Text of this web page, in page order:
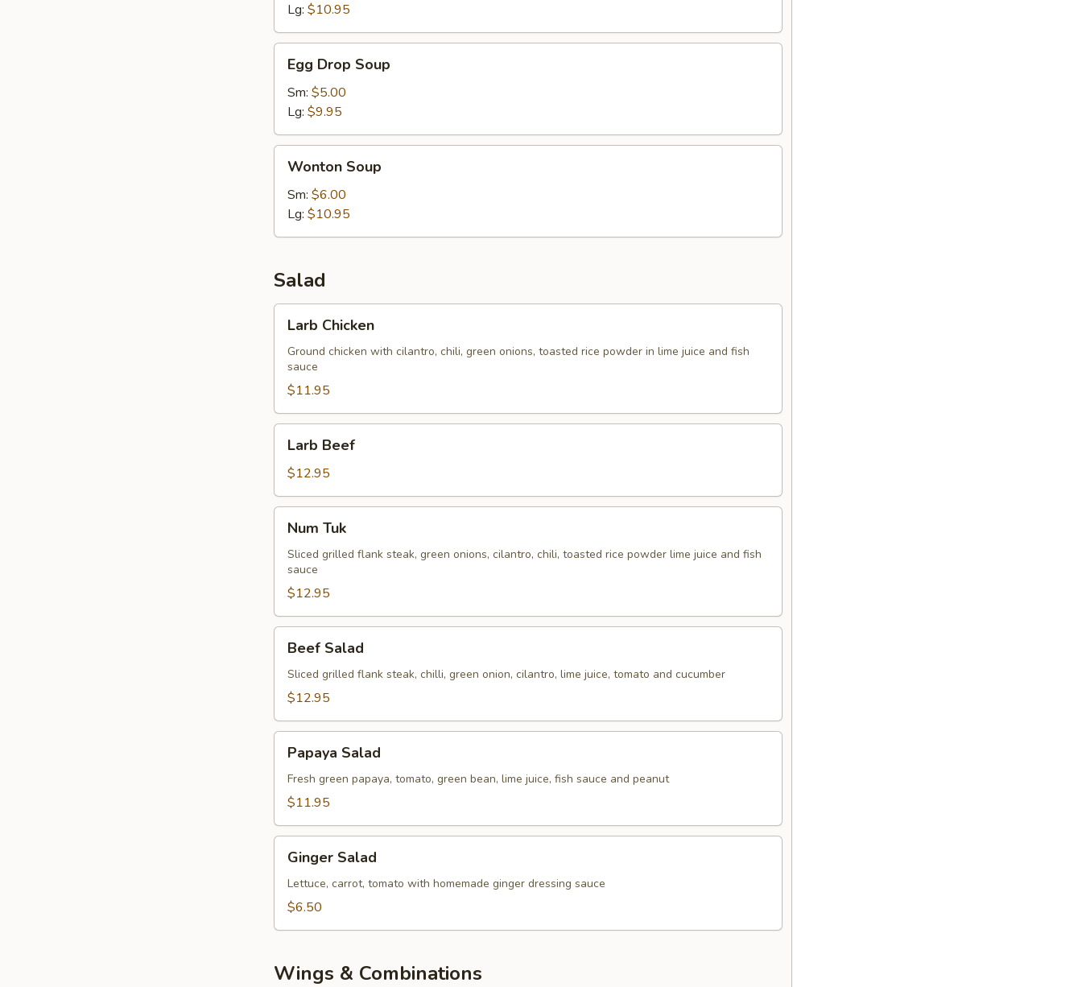
Lg: $10.95
Drop
Soup
Egg Drop Soup
Sm: $5.00
Lg: $9.95
Soup
Wonton Soup
Sm: $6.00
Lg: $10.95
Salad
Chicken
Larb Chicken
Ground chicken with cilantro, chili, green onions, toasted rice powder in lime juice and fish
sauce
$11.95
Beef
Larb Beef
$12.95
TukNum Tuk
Sliced grilled flank steak, green onions, cilantro, chili, toasted rice powder lime juice and fish
sauce
$12.95
Salad
Beef Salad
Sliced grilled flank steak, chilli, green onion, cilantro, lime juice, tomato and cucumber
$12.95
Salad
Papaya Salad
Fresh green papaya, tomato, green bean, lime juice, fish sauce and peanut
$11.95
Salad
Ginger Salad
Lettuce, carrot, tomato with homemade ginger dressing sauce
$6.50
Wings & Combinations